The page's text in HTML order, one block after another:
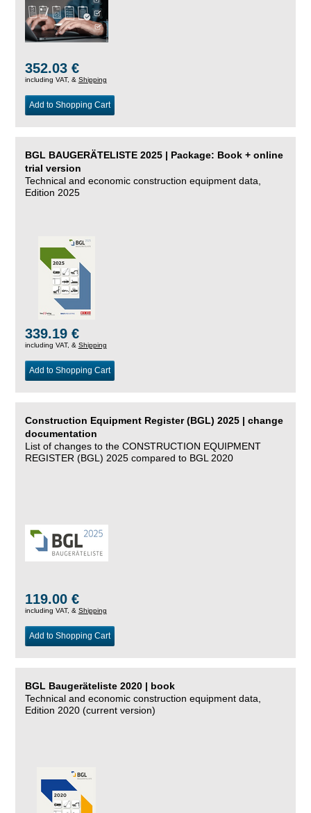
352.03 €
including VAT, & Shipping
Add to Shopping Cart
BGL BAUGERÄTELISTE 2025 | Package: Book + online
trial version
Technical and economic construction equipment data,
Edition 2025
339.19 €
including VAT, & Shipping
Add to Shopping Cart
Construction Equipment Register (BGL) 2025 | change
documentation
List of changes to the CONSTRUCTION EQUIPMENT
REGISTER (BGL) 2025 compared to BGL 2020
119.00 €
including VAT, & Shipping
Add to Shopping Cart
BGL Baugeräteliste 2020 | book
Technical and economic construction equipment data,
Edition 2020 (current version)